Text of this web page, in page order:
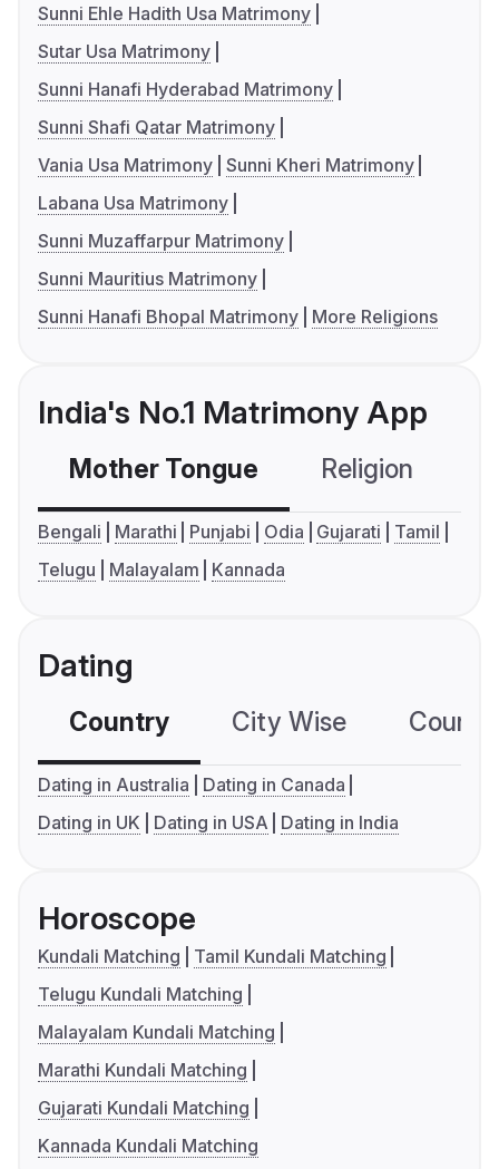
Sunni Ehle Hadith Usa Matrimony
Sutar Usa Matrimony
Sunni Hanafi Hyderabad Matrimony
Sunni Shafi Qatar Matrimony
Vania Usa Matrimony Sunni Kheri Matrimony
Labana Usa Matrimony
Sunni Muzaffarpur Matrimony
Sunni Mauritius Matrimony
Sunni Hanafi Bhopal Matrimony
More Religions
India's No.1 Matrimony App
Mother Tongue Religion
Bengali Marathi Punjabi Odia Gujarati
Tamil
Telugu
Malayalam Kannada
Dating
Country City Wise
Dating in Australia
Dating in Canada
Dating in UK
Dating in USA Dating in India
Horoscope
Kundali Matching
Tamil Kundali Matching
Telugu Kundali Matching
Malayalam Kundali Matching
Marathi Kundali Matching
Gujarati Kundali Matching
Kannada Kundali Matching